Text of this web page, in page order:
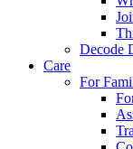
Decode
Care
For